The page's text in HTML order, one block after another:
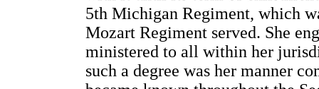
5th Michigan Regiment, which
Mozart Regiment served. She
ministered to all within her
such a degree was her manner